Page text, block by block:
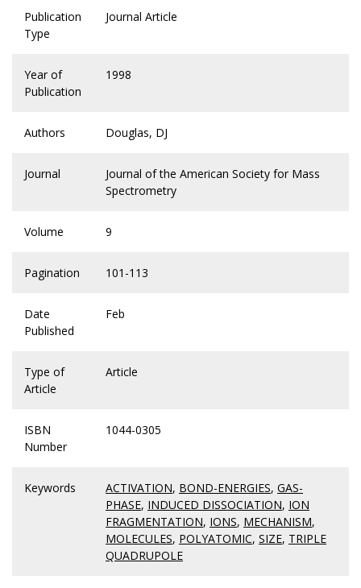
Publication
Type
Journal Article
Year of
Publication
1998
Authors Douglas, DJ
Journal
Journal of the American Society for Mass
Spectrometry
Volume 9
Pagination 101-113
Date
Published
Feb
Type of
Article
Article
ISBN
Number
1044-0305
Keywords ACTIVATION, BOND-ENERGIES, GAS-
PHASE, INDUCED DISSOCIATION, ION
FRAGMENTATION, IONS, MECHANISM,
MOLECULES, POLYATOMIC, SIZE, TRIPLE
QUADRUPOLE